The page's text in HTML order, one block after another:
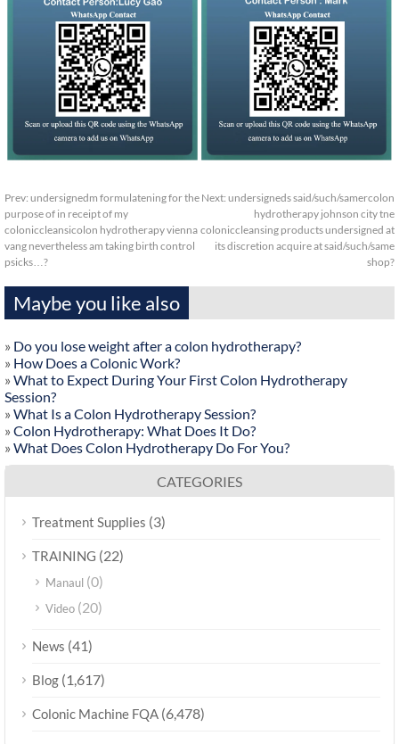
Prev: undersignedm formulatening for the
purpose of in receipt of my
coloniccleansicolon hydrotherapy vienna
vang nevertheless am taking birth control
psicks…?
Next: undersigneds said/such/samercolon
hydrotherapy johnson city tne
coloniccleansing products undersigned at
its discretion acquire at said/such/same
shop?
Maybe you like also
» Do you lose weight after a colon hydrotherapy?
» How Does a Colonic Work?
» What to Expect During Your First Colon Hydrotherapy
Session?
» What Is a Colon Hydrotherapy Session?
» Colon Hydrotherapy: What Does It Do?
» What Does Colon Hydrotherapy Do For You?
CATEGORIES
Treatment Supplies (3)
TRAINING (22)
Manaul (0)
Video (20)
News (41)
Blog (1,617)
Colonic Machine FQA (6,478)